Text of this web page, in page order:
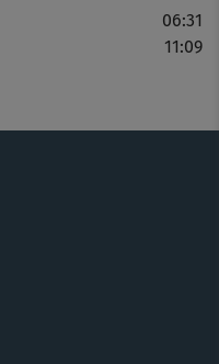
06:31
11:09